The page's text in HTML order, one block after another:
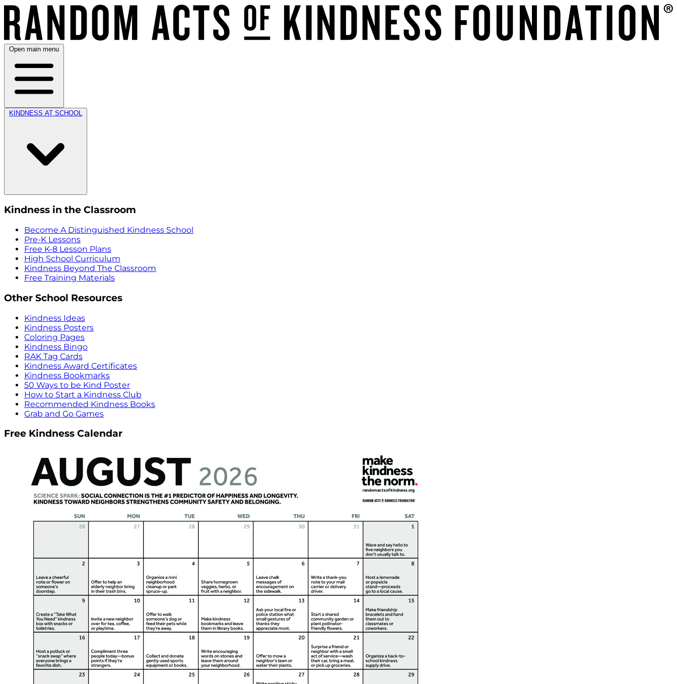
Open main menu
KINDNESS AT SCHOOL
Kindness in the Classroom
Become A Distinguished Kindness School
Pre-K Lessons
Free K-8 Lesson Plans
High School Curriculum
Kindness Beyond The Classroom
Free Training Materials
Other School Resources
Kindness Ideas
Kindness Posters
Coloring Pages
Kindness Bingo
RAK Tag Cards
Kindness Award Certificates
Kindness Bookmarks
50 Ways to be Kind Poster
How to Start a Kindness Club
Recommended Kindness Books
Grab and Go Games
Free Kindness Calendar